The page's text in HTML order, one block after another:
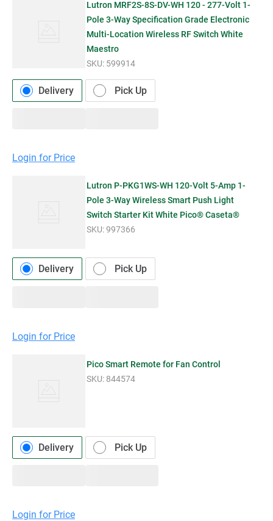
Lutron MRF2S-8S-DV-WH 120 - 277-Volt 1-
Pole 3-Way Specification Grade Electronic
Multi-Location Wireless RF Switch White
Maestro
SKU: 599914
Delivery Pick Up
Login for Price
Lutron P-PKG1WS-WH 120-Volt 5-Amp 1-
Pole 3-Way Wireless Smart Push Light
Switch Starter Kit White Pico® Caseta®
SKU:997366
Delivery Pick Up
Login for Price
Pico Smart Remote for Fan Control
SKU: 844574
Delivery Pick Up
Login for Price